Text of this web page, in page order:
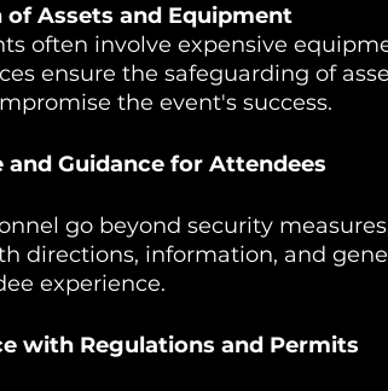
Assets and Equipment
often involve expensive
ensure the safeguarding of
the event's success.
and Guidance for Attendees
go beyond security
directions, information, and
experience.
with Regulations and Permits